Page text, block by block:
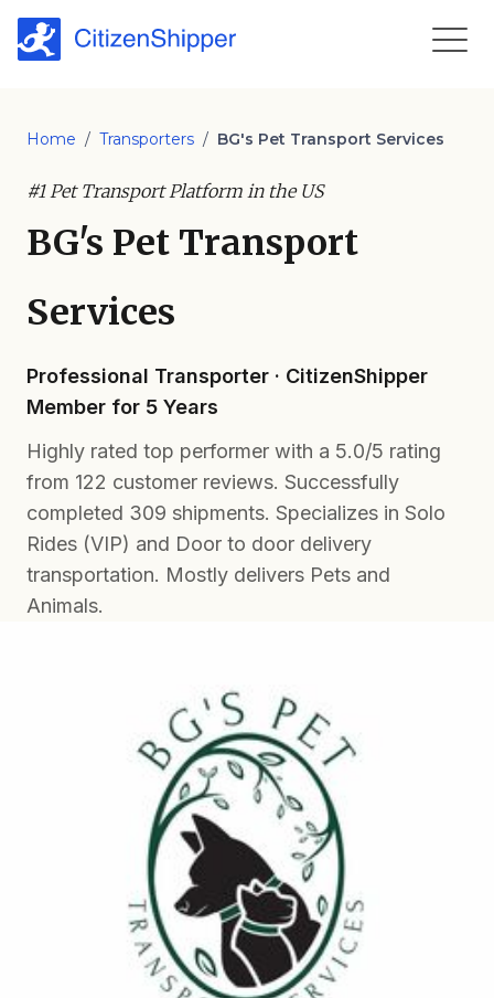
Home / Transporters / BG's Pet Transport Services
#1 Pet Transport Platform in the US
BG's Pet Transport
Services
Professional Transporter · CitizenShipper
Member for 5 Years
Highly rated top performer with a 5.0/5 rating
from 122 customer reviews. Successfully
completed 309 shipments. Specializes in Solo
Rides (VIP) and Door to door delivery
transportation. Mostly delivers Pets and
Animals.